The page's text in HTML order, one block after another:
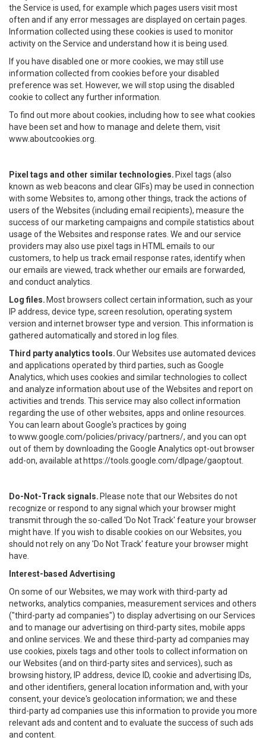
the Service is used, for example which pages users visit most
often and if any error messages are displayed on certain pages.
Information collected using these cookies is used to monitor
activity on the Service and understand how it is being used.
If you have disabled one or more cookies, we may still use
information collected from cookies before your disabled
preference was set. However, we will stop using the disabled
cookie to collect any further information.
To find out more about cookies, including how to see what cookies
have been set and how to manage and delete them, visit
www.aboutcookies.org.
Pixel tags and other similar technologies. Pixel tags (also
known as web beacons and clear GIFs) may be used in connection
with some Websites to, among other things, track the actions of
users of the Websites (including email recipients), measure the
success of our marketing campaigns and compile statistics about
usage of the Websites and response rates. We and our service
providers may also use pixel tags in HTML emails to our
customers, to help us track email response rates, identify when
our emails are viewed, track whether our emails are forwarded,
and conduct analytics.
Log files. Most browsers collect certain information, such as your
IP address, device type, screen resolution, operating system
version and internet browser type and version. This information is
gathered automatically and stored in log files.
Third party analytics tools.Our Websites use automated devices
and applications operated by third parties, such as Google
Analytics, which uses cookies and similar technologies to collect
and analyze information about use of the Websites and report on
activities and trends. This service may also collect information
regarding the use of other websites, apps and online resources.
You can learn about Google's practices by going
towww.google.com/policies/privacy/partners/, and you can opt
out of them by downloading the Google Analytics opt-out browser
add-on, available at https://tools.google.com/dlpage/gaoptout
Do-Not-Track signals. Please note that our Websites do not
recognize or respond to any signal which your browser might
transmit through the so-called 'Do Not Track' feature your browser
might have. If you wish to disable cookies on our Websites, you
should not rely on any 'Do Not Track' feature your browser might
have.
Interest-based Advertising
On some of our Websites, we may work with third-party ad
networks, analytics companies, measurement services and others
("third-party ad companies") to display advertising on our Services
and to manage our advertising on third-party sites, mobile apps
and online services. We and these third-party ad companies may
use cookies, pixels tags and other tools to collect information on
our Websites (and on third-party sites and services), such as
browsing history, IP address, device ID, cookie and advertising IDs,
and other identifiers, general location information and, with your
consent, your device's geolocation information; we and these
third-party ad companies use this information to provide you more
relevant ads and content and to evaluate the success of such ads
and content.